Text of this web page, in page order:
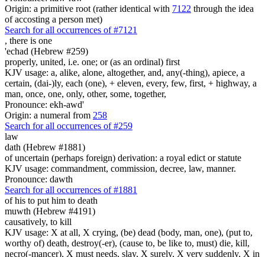
Origin: a primitive root (rather identical with 7122 through the idea
of accosting a person met)
Search for all occurrences of #7121
, there is one
'echad (Hebrew #259)
properly, united, i.e. one; or (as an ordinal) first
KJV usage: a, alike, alone, altogether, and, any(-thing), apiece, a
certain, (dai-)ly, each (one), + eleven, every, few, first, + highway, a
man, once, one, only, other, some, together,
Pronounce: ekh-awd'
Origin: a numeral from 258
Search for all occurrences of #259
law
dath (Hebrew #1881)
of uncertain (perhaps foreign) derivation: a royal edict or statute
KJV usage: commandment, commission, decree, law, manner.
Pronounce: dawth
Search for all occurrences of #1881
of his to put him to death
muwth (Hebrew #4191)
causatively, to kill
KJV usage: X at all, X crying, (be) dead (body, man, one), (put to,
worthy of) death, destroy(-er), (cause to, be like to, must) die, kill,
necro(-mancer), X must needs, slay, X surely, X very suddenly, X in